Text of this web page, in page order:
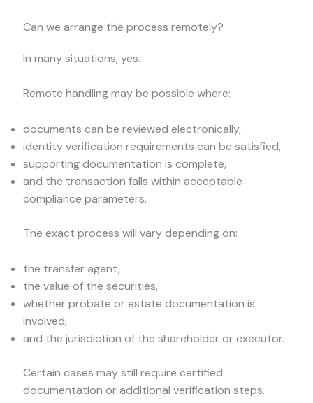
Can we arrange the process remotely?
In many situations, yes.
Remote handling may be possible where:
documents can be reviewed electronically,
identity verification requirements can be satisfied,
supporting documentation is complete,
and the transaction falls within acceptable
compliance parameters.
The exact process will vary depending on:
the transfer agent,
the value of the securities,
whether probate or estate documentation is
involved,
and the jurisdiction of the shareholder or executor.
Certain cases may still require certified
documentation or additional verification steps.